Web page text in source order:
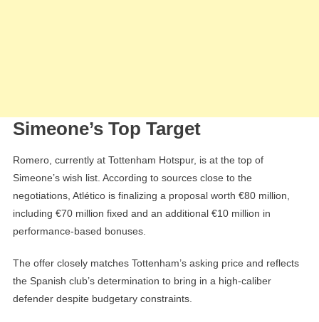
Simeone’s Top Target
Romero, currently at Tottenham Hotspur, is at the top of
Simeone’s wish list. According to sources close to the
negotiations, Atlético is finalizing a proposal worth €80 million,
including €70 million fixed and an additional €10 million in
performance-based bonuses.
The offer closely matches Tottenham’s asking price and reflects
the Spanish club’s determination to bring in a high-caliber
defender despite budgetary constraints.